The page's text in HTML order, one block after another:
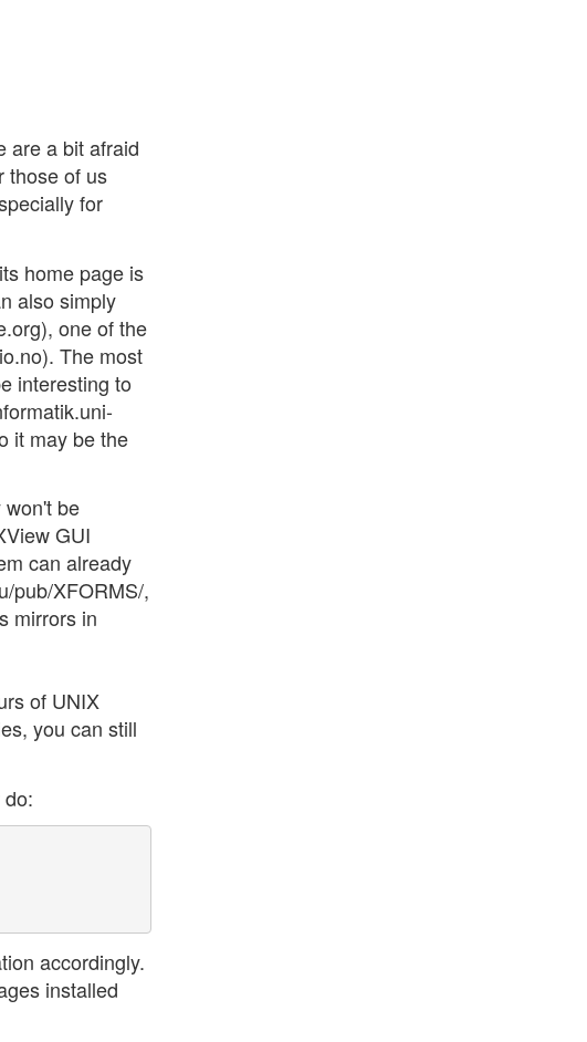
are a bit afraid
those of us
for
home page is
also simply
one of the
The most
interesting to
it may be the
be
GUI
can already
pub/XFORMS/,
mirrors in
of UNIX
you can still
accordingly.
installed